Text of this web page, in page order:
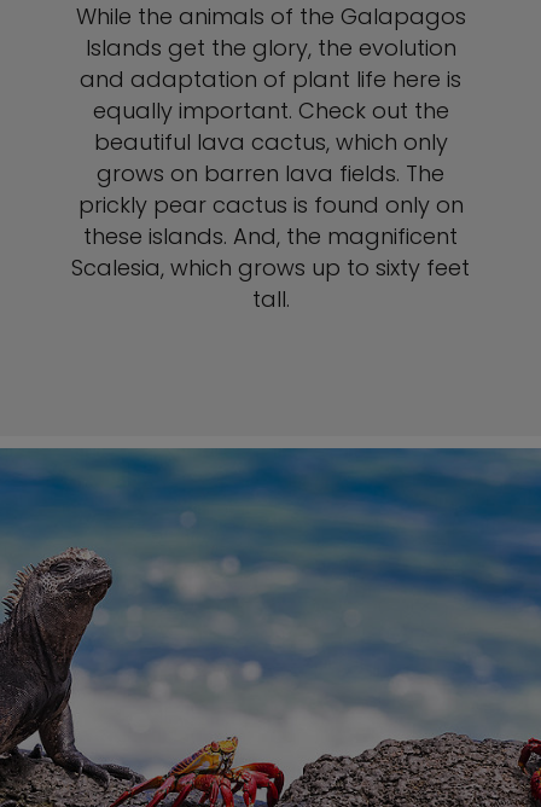
While the animals of the Galapagos
Islands get the glory, the evolution
and adaptation of plant life here is
equally important. Check out the
beautiful lava cactus, which only
grows on barren lava fields. The
prickly pear cactus is found only on
these islands. And, the magnificent
Scalesia, which grows up to sixty feet
tall.